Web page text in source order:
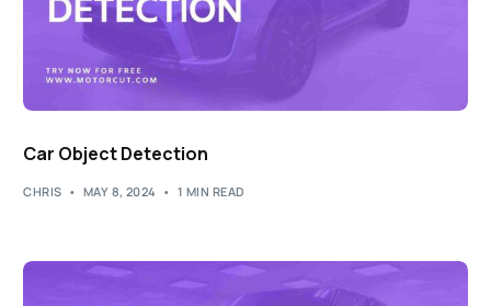
Car Object Detection
CHRIS MAY 8, 2024 1 MIN READ